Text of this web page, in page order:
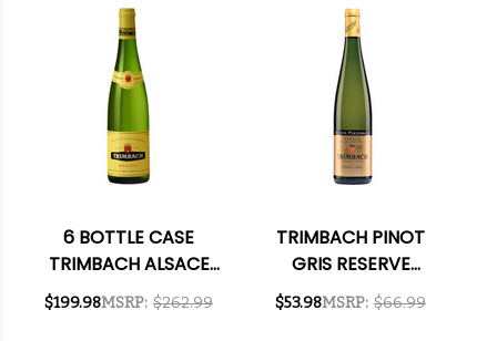
6 BOTTLE CASE
TRIMBACH ALSACE
RIESLING 2021
(FRANCE) RATED
MSRP: $262.99
$199.98
TRIMBACH PINOT
GRIS RESERVE
PERSONNELLE 2017
RATED 95WA
MSRP: $66.99
$53.98